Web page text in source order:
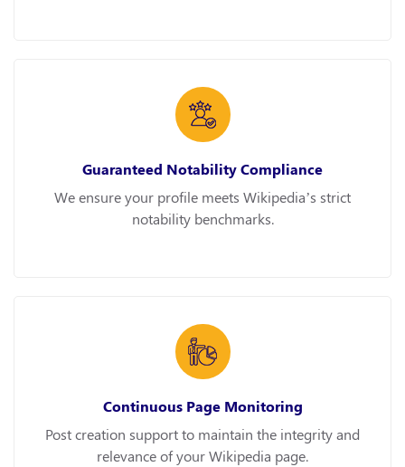
Guaranteed Notability Compliance
We ensure your profile meets Wikipedia’s strict
notability benchmarks.
Continuous Page Monitoring
Post creation support to maintain the integrity and
relevance of your Wikipedia page.